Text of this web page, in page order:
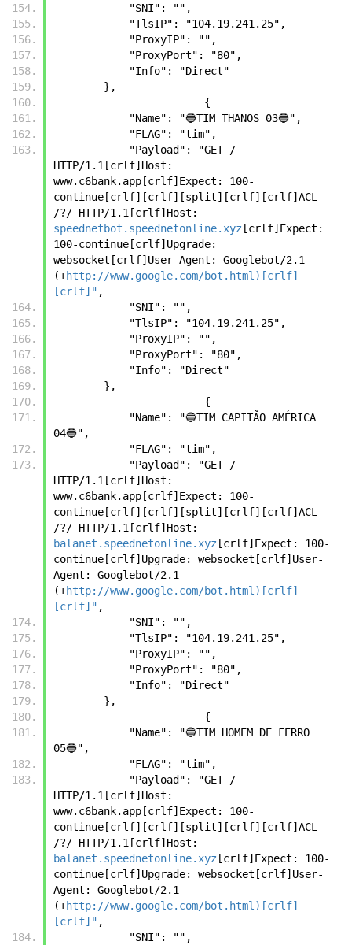
            "SNI": "",
            "TlsIP": "104.19.241.25",
            "ProxyIP": "",
            "ProxyPort": "80",
            "Info": "Direct"
        },
		        {
            "Name": "🔵TIM THANOS 03🔵",
            "FLAG": "tim",
HTTP/1.1[crlf]Host:
www.c6bank.app[crlf]Expect: 100-
continue[crlf][crlf][split][crlf][crlf]ACL
speednetbot.speednetonline.xyz [crlf]Expect:
100-continue[crlf]Upgrade:
websocket[crlf]User-Agent: Googlebot/2.1
(+http://www.google.com/bot.html)[crlf]
[crlf]" ,
            "SNI": "",
            "TlsIP": "104.19.241.25",
            "ProxyIP": "",
            "ProxyPort": "80",
            "Info": "Direct"
        },
		        {
04🔵",
            "FLAG": "tim",
HTTP/1.1[crlf]Host:
www.c6bank.app[crlf]Expect: 100-
continue[crlf][crlf][split][crlf][crlf]ACL
balanet.speednetonline.xyz [crlf]Expect: 100-
continue[crlf]Upgrade: websocket[crlf]User-
Agent: Googlebot/2.1
(+http://www.google.com/bot.html)[crlf]
[crlf]" ,
            "SNI": "",
            "TlsIP": "104.19.241.25",
            "ProxyIP": "",
            "ProxyPort": "80",
            "Info": "Direct"
        },
		        {
05🔵",
            "FLAG": "tim",
HTTP/1.1[crlf]Host:
www.c6bank.app[crlf]Expect: 100-
continue[crlf][crlf][split][crlf][crlf]ACL
balanet.speednetonline.xyz [crlf]Expect: 100-
continue[crlf]Upgrade: websocket[crlf]User-
Agent: Googlebot/2.1
(+http://www.google.com/bot.html)[crlf]
[crlf]" ,
            "SNI": "",